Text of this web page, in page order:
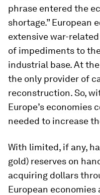
phrase entered the
shortage.” European
extensive war-
of impediments to
industrial base. At
the only provider of
reconstruction. So,
Europe’s economies
needed to increase
With limited, if any,
gold) reserves on
acquiring dollars
European